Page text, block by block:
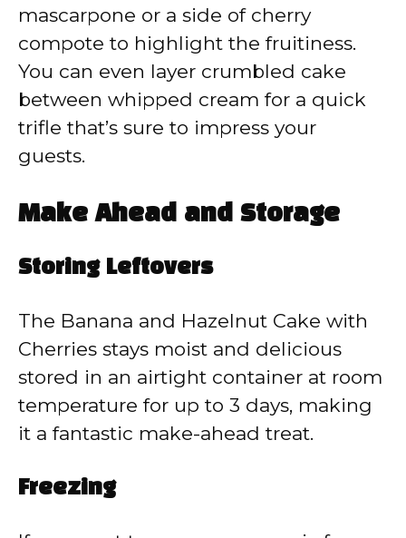
mascarpone or a side of cherry
compote to highlight the fruitiness.
You can even layer crumbled cake
between whipped cream for a quick
trifle that’s sure to impress your
guests.
Make Ahead and Storage
Storing Leftovers
The Banana and Hazelnut Cake with
Cherries stays moist and delicious
stored in an airtight container at room
temperature for up to 3 days, making
it a fantastic make-ahead treat.
Freezing